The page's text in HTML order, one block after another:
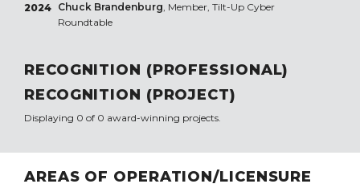
2024 Chuck Brandenburg, Member, Tilt-Up Cyber
Roundtable
RECOGNITION (PROFESSIONAL)
RECOGNITION (PROJECT)
Displaying 0 of 0 award-winning projects.
AREAS OF OPERATION/LICENSURE